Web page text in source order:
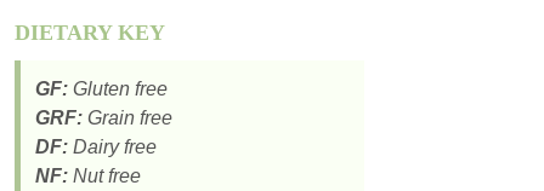
DIETARY KEY
GF: Gluten free
GRF: Grain free
DF: Dairy free
NF: Nut free